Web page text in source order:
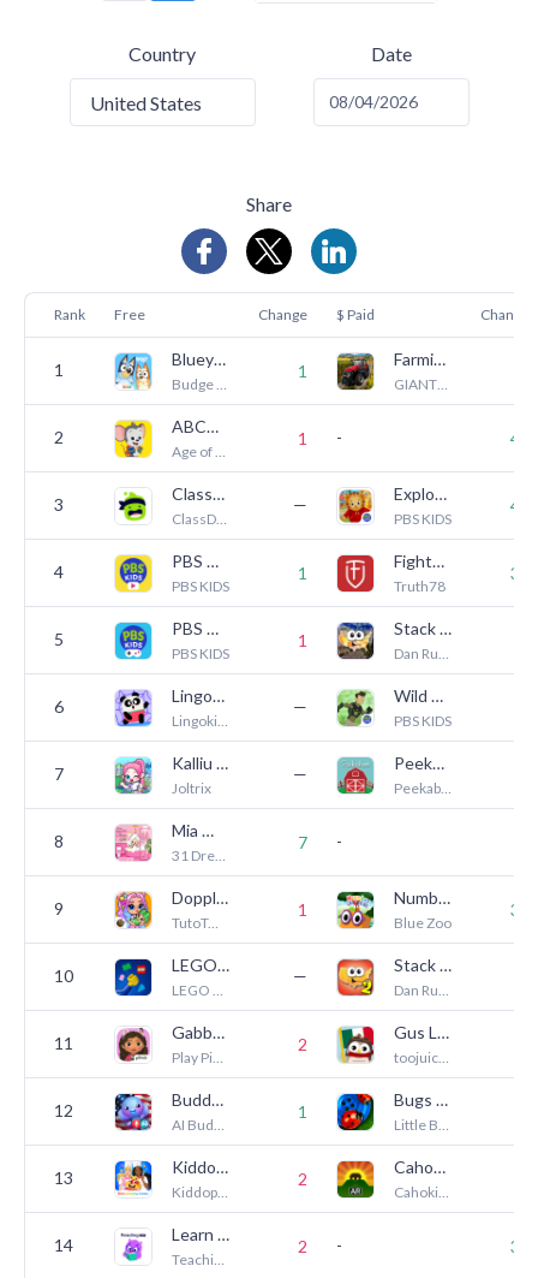
Country
United States
Date
Share
Rank Free Change $ Paid Change
1
Bluey: Let's Play!
Budge Studios
1
Farming Simulator 23 Mobile
GIANTS Software
2
ABCmouse: Kids Learning Games
Age of Learning, Inc.
1 - 40
3
ClassDojo
ClassDojo
—
Explore Daniel's Neighborhood
PBS KIDS
40
4
PBS KIDS Video
PBS KIDS
1
Fighter Verses
Truth78
39
5
PBS KIDS Games
PBS KIDS
1
Stack the States®
Dan Russell-Pinson
6
Lingokids: Games & Shows
Lingokids - Games, Shows & Songs for Kids
—
Wild Kratts Rescue Run
PBS KIDS
7
Kalliu Game World: Life Story
Joltrix
—
Peekaboo Barn
Peekaboo Interactive Games
8
Mia World - Makeover Life
31 Dress up Games
7 -
9
Dopples World
TutoTOONS
1
Numberblocks: Hide and Seek
Blue Zoo
35
10
LEGO® Play
LEGO System A/S
—
Stack the States® 2
Dan Russell-Pinson
11
Gabbys Dollhouse: Cat Games
Play Piknik
2
Gus Learns Spanish for Kids
toojuice, LLC
12
Buddy.ai: Kids Learning Games
AI Buddy Inc.
1
Bugs and Buttons
Little Bit Studio, LLC.
13
Kiddopia - Kids Learning Games
Kiddopia Inc.
2
Cahokia AR Tour
Cahokia Mounds Museum Society
14
Learn to Read: Reading.com
Teaching.com
2 - 30